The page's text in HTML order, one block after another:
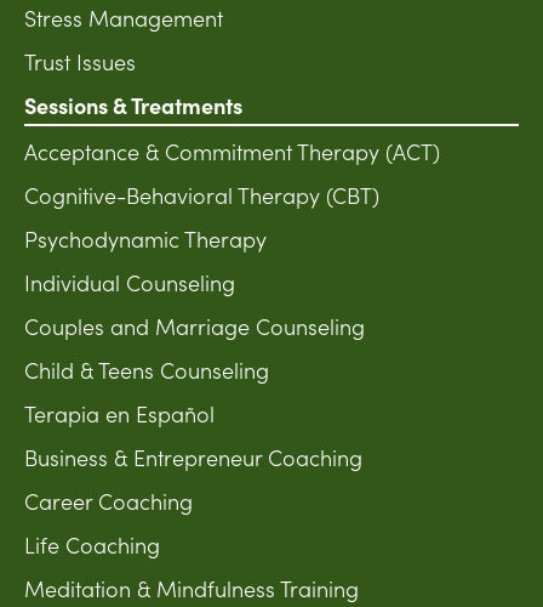
Stress Management
Trust Issues
Sessions & Treatments
Acceptance & Commitment Therapy (ACT)
Cognitive-Behavioral Therapy (CBT)
Psychodynamic Therapy
Individual Counseling
Couples and Marriage Counseling
Child & Teens Counseling
Terapia en Español
Business & Entrepreneur Coaching
Career Coaching
Life Coaching
Meditation & Mindfulness Training